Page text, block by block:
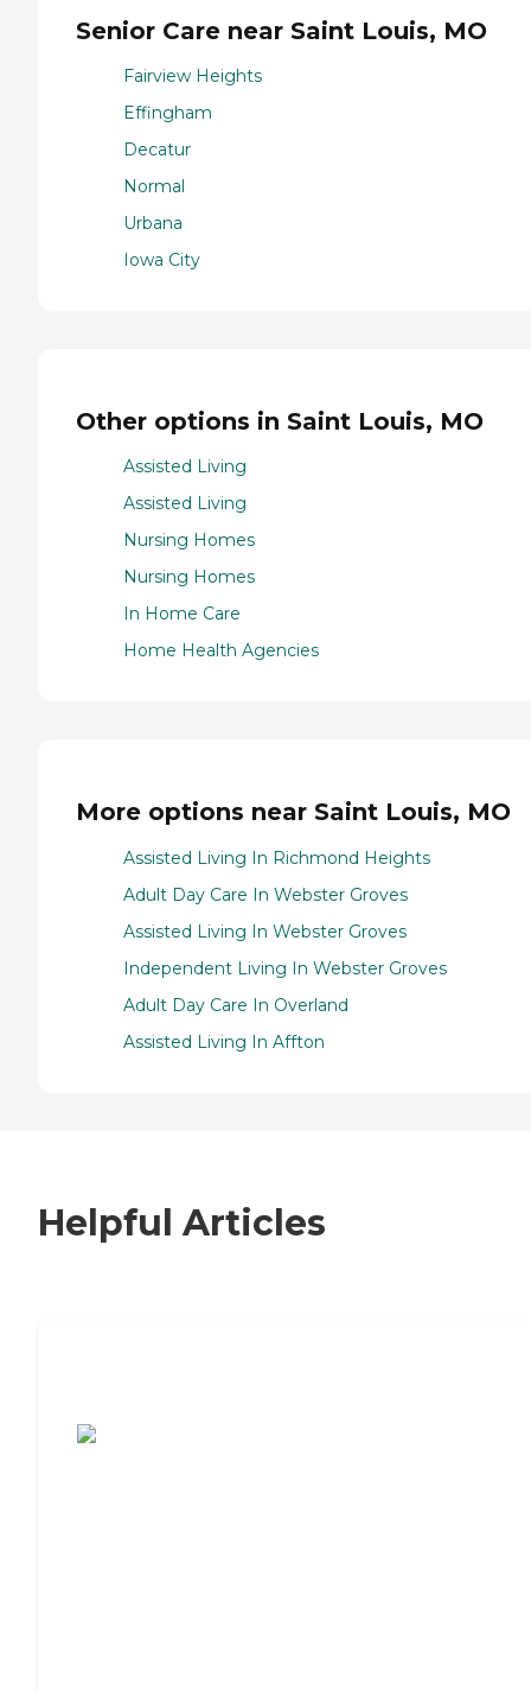
Senior Care near Saint Louis, MO
Fairview Heights
Effingham
Decatur
Normal
Urbana
Iowa City
Other options in Saint Louis, MO
Assisted Living
Assisted Living
Nursing Homes
Nursing Homes
In Home Care
Home Health Agencies
More options near Saint Louis, MO
Assisted Living In Richmond Heights
Adult Day Care In Webster Groves
Assisted Living In Webster Groves
Independent Living In Webster Groves
Adult Day Care In Overland
Assisted Living In Affton
Helpful Articles